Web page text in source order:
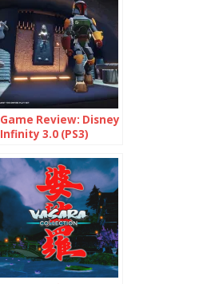
Game Review: Disney
Infinity 3.0 (PS3)